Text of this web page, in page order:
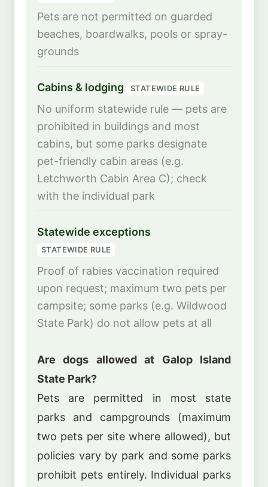
Pets are not permitted on guarded
beaches, boardwalks, pools or spray-
grounds
Cabins & lodging STATEWIDE RULE
No uniform statewide rule — pets are
prohibited in buildings and most
cabins, but some parks designate
pet-friendly cabin areas (e.g.
Letchworth Cabin Area C); check
with the individual park
Statewide exceptions
STATEWIDE RULE
Proof of rabies vaccination required
upon request; maximum two pets per
campsite; some parks (e.g. Wildwood
State Park) do not allow pets at all
Are dogs allowed at Galop Island
State Park?
Pets are permitted in most state
parks and campgrounds (maximum
two pets per site where allowed), but
policies vary by park and some parks
prohibit pets entirely. Individual parks